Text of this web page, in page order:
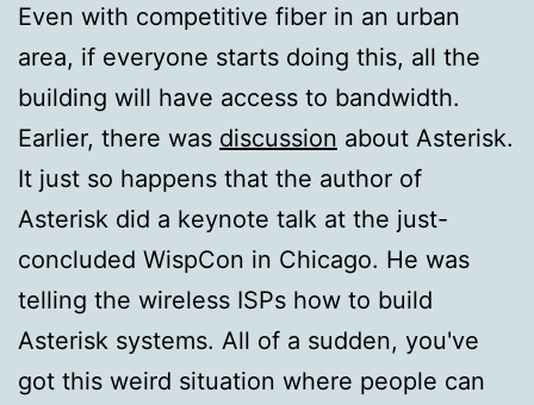
Even with competitive fiber in an urban
area, if everyone starts doing this, all the
building will have access to bandwidth.
Earlier, there was discussion about Asterisk.
It just so happens that the author of
Asterisk did a keynote talk at the just-
concluded WispCon in Chicago. He was
telling the wireless ISPs how to build
Asterisk systems. All of a sudden, you've
got this weird situation where people can